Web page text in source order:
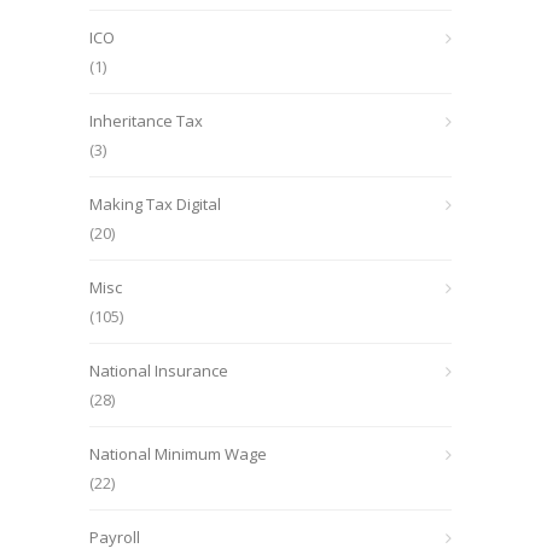
ICO
(1)
Inheritance Tax
(3)
Making Tax Digital
(20)
Misc
(105)
National Insurance
(28)
National Minimum Wage
(22)
Payroll